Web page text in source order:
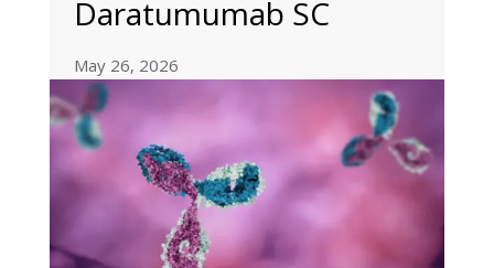
Daratumumab SC
May 26, 2026